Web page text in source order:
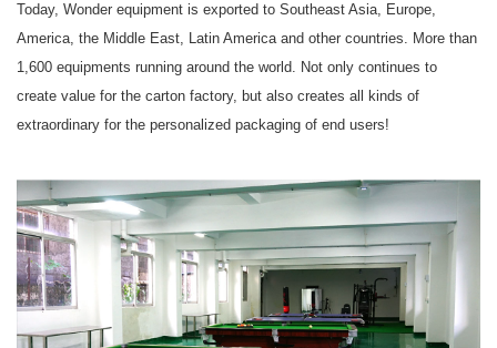
Today, Wonder equipment is exported to Southeast Asia, Europe,
America, the Middle East, Latin America and other countries. More than
1,600 equipments running around the world. Not only continues to
create value for the carton factory, but also creates all kinds of
extraordinary for the personalized packaging of end users!